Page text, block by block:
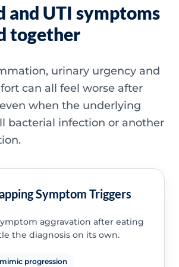
and UTI symptoms
together
urinary urgency and
can all feel worse after
when the underlying
bacterial infection or another
Symptom Triggers
aggravation after eating
the diagnosis on its own.
progression